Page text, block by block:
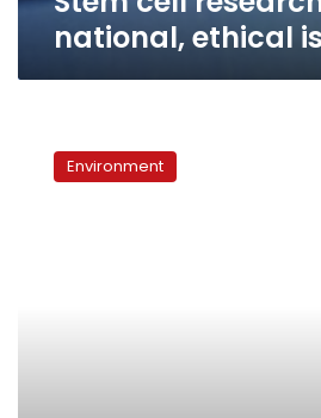
national, ethical
scientists
coax Environment